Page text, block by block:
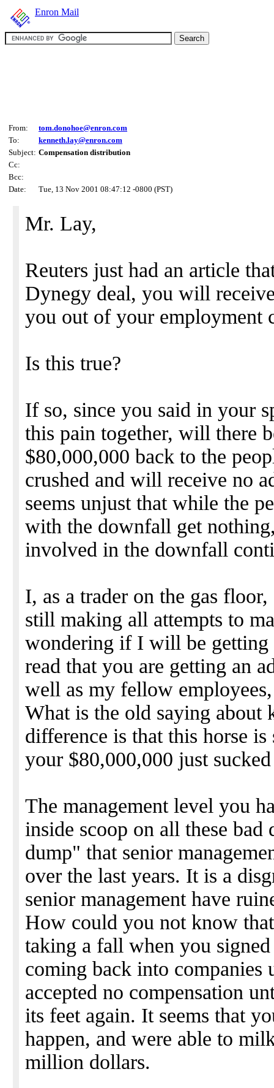
Enron Mail
From:
tom.donohoe@enron.com
To:
kenneth.lay@enron.com
Subject: Compensation distribution
Cc:
Bcc:
Date:
Tue, 13 Nov 2001 08:47:12 -0800 (PST)
Mr. Lay,
Reuters just had an article
Dynegy deal, you will
you out of your employment
Is this true?
If so, since you said in your
this pain together, will there
$80,000,000 back to the
crushed and will receive no
seems unjust that while the
with the downfall get
involved in the downfall
I, as a trader on the gas
still making all attempts to
wondering if I will be getting
read that you are getting an
well as my fellow
What is the old saying about
difference is that this horse
your $80,000,000 just
The management level you
inside scoop on all these bad
dump" that senior
over the last years. It is a
senior management have
How could you not know
taking a fall when you
coming back into companies
accepted no compensation
its feet again. It seems that
happen, and were able to
million dollars.